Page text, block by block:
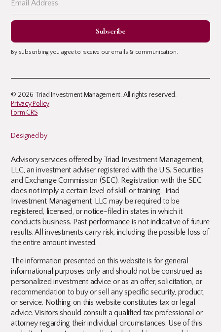
By subscribing you agree to receive our emails & communication.
© 2026 Triad Investment Management. All rights reserved.
Privacy Policy
Form CRS
Designed by
Advisory services offered by Triad Investment Management,
LLC, an investment adviser registered with the U.S. Securities
and Exchange Commission (SEC). Registration with the SEC
does not imply a certain level of skill or training. Triad
Investment Management, LLC may be required to be
registered, licensed, or notice-filed in states in which it
conducts business. Past performance is not indicative of future
results. All investments carry risk, including the possible loss of
the entire amount invested.
The information presented on this website is for general
informational purposes only and should not be construed as
personalized investment advice or as an offer, solicitation, or
recommendation to buy or sell any specific security, product,
or service. Nothing on this website constitutes tax or legal
advice. Visitors should consult a qualified tax professional or
attorney regarding their individual circumstances. Use of this